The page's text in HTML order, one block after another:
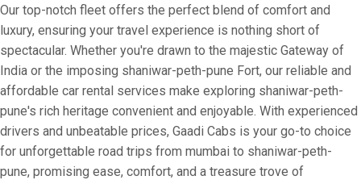
Our top-notch fleet offers the perfect blend of comfort and
luxury, ensuring your travel experience is nothing short of
spectacular. Whether you're drawn to the majestic Gateway of
India or the imposing shaniwar-peth-pune Fort, our reliable and
affordable car rental services make exploring shaniwar-peth-
pune's rich heritage convenient and enjoyable. With experienced
drivers and unbeatable prices, Gaadi Cabs is your go-to choice
for unforgettable road trips from mumbai to shaniwar-peth-
pune, promising ease, comfort, and a treasure trove of